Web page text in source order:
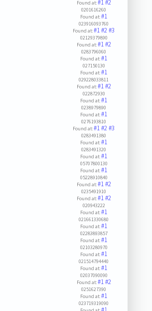
Found at:#1#2
0201616260
Found at:#1
023916093760
Found at:#1#2#3
02129379890
Found at:#1#2
0283796060
Found at:#1
027150130
Found at:#1
029228033811
Found at:#1#2
022872930
Found at:#1
0238979890
Found at:#1
0276193810
Found at:#1#2#3
0283491380
Found at:#1
0283491320
Found at:#1
05707800130
Found at:#1
05228910840
Found at:#1#2
0235491910
Found at:#1#2
020943222
Found at:#1
021661330680
Found at:#1
02283893857
Found at:#1
02103280970
Found at:#1
021514794440
Found at:#1
02037090090
Found at:#1#2
0251627390
Found at:#1
023719319090